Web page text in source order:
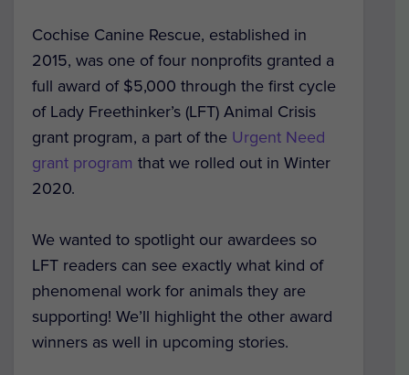
Cochise Canine Rescue, established in
2015, was one of four nonprofits granted a
full award of $5,000 through the first cycle
of Lady Freethinker’s (LFT) Animal Crisis
grant program, a part of the Urgent Need
grant program that we rolled out in Winter
2020.
We wanted to spotlight our awardees so
LFT readers can see exactly what kind of
phenomenal work for animals they are
supporting! We’ll highlight the other award
winners as well in upcoming stories.